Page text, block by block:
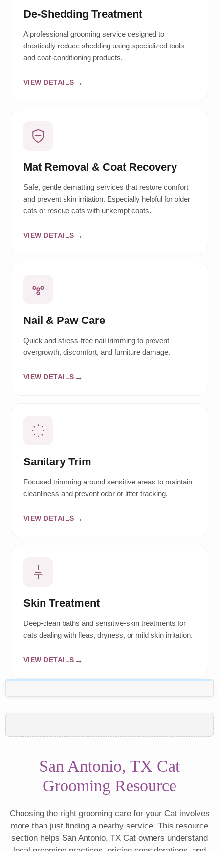
De-Shedding Treatment
A professional grooming service designed to
drastically reduce shedding using specialized tools
and coat-conditioning products.
VIEW DETAILS
Mat Removal & Coat Recovery
Safe, gentle dematting services that restore comfort
and prevent skin irritation. Especially helpful for older
cats or rescue cats with unkempt coats.
VIEW DETAILS
Nail & Paw Care
Quick and stress-free nail trimming to prevent
overgrowth, discomfort, and furniture damage.
VIEW DETAILS
Sanitary Trim
Focused trimming around sensitive areas to maintain
cleanliness and prevent odor or litter tracking.
VIEW DETAILS
Skin Treatment
Deep-clean baths and sensitive-skin treatments for
cats dealing with fleas, dryness, or mild skin irritation.
VIEW DETAILS
San Antonio, TX Cat
Grooming Resource
Choosing the right grooming care for your Cat involves
more than just finding a nearby service. This resource
section helps San Antonio, TX Cat owners understand